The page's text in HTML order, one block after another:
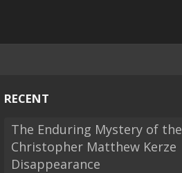
RECENT
The Enduring Mystery of the
Christopher Matthew Kerze
Disappearance